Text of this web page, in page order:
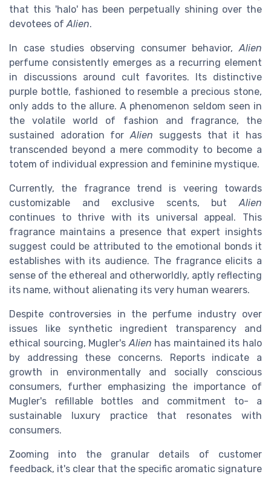
that this 'halo' has been perpetually shining over the
devotees ofAlien.
In case studies observing consumer behavior,Alien
perfume consistently emerges as a recurring element
in discussions around cult favorites. Its distinctive
purple bottle, fashioned to resemble a precious stone,
only adds to the allure. A phenomenon seldom seen in
the volatile world of fashion and fragrance, the
sustained adoration forAlien suggests that it has
transcended beyond a mere commodity to become a
totem of individual expression and feminine mystique.
Currently, the fragrance trend is veering towards
customizable and exclusive scents, butAlien
continues to thrive with its universal appeal. This
fragrance maintains a presence that expert insights
suggest could be attributed to the emotional bonds it
establishes with its audience. The fragrance elicits a
sense of the ethereal and otherworldly, aptly reflecting
its name, without alienating its very human wearers.
Despite controversies in the perfume industry over
issues like synthetic ingredient transparency and
ethical sourcing, Mugler'sAlien has maintained its halo
by addressing these concerns. Reports indicate a
growth in environmentally and socially conscious
consumers, further emphasizing the importance of
Mugler's refillable bottles and commitment to- a
sustainable luxury practice that resonates with
consumers.
Zooming into the granular details of customer
feedback, it's clear that the specific aromatic signature